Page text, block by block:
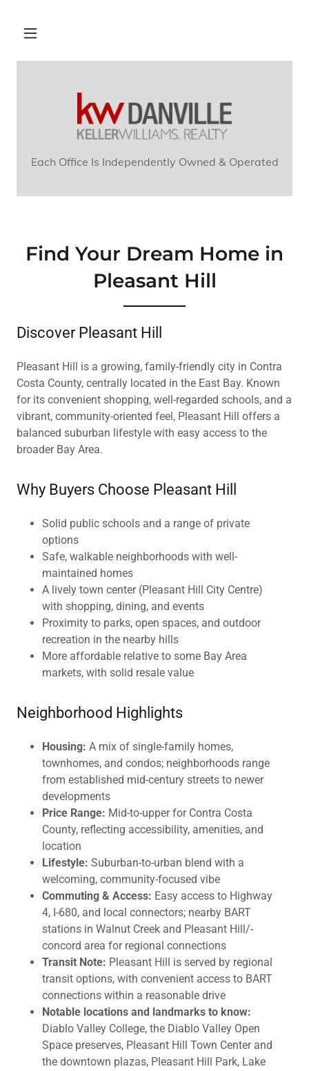
Each Office Is Independently Owned & Operated
Find Your Dream Home in
Pleasant Hill
Discover Pleasant Hill
Pleasant Hill is a growing, family-friendly city in Contra
Costa County, centrally located in the East Bay. Known
for its convenient shopping, well-regarded schools, and a
vibrant, community-oriented feel, Pleasant Hill offers a
balanced suburban lifestyle with easy access to the
broader Bay Area.
Why Buyers Choose Pleasant Hill
Solid public schools and a range of private
options
Safe, walkable neighborhoods with well-
maintained homes
A lively town center (Pleasant Hill City Centre)
with shopping, dining, and events
Proximity to parks, open spaces, and outdoor
recreation in the nearby hills
More affordable relative to some Bay Area
markets, with solid resale value
Neighborhood Highlights
Housing: A mix of single-family homes,
townhomes, and condos; neighborhoods range
from established mid-century streets to newer
developments
Price Range: Mid-to-upper for Contra Costa
County, reflecting accessibility, amenities, and
location
Lifestyle: Suburban-to-urban blend with a
welcoming, community-focused vibe
Commuting & Access: Easy access to Highway
4, I-680, and local connectors; nearby BART
stations in Walnut Creek and Pleasant Hill/-
concord area for regional connections
Transit Note: Pleasant Hill is served by regional
transit options, with convenient access to BART
connections within a reasonable drive
Notable locations and landmarks to know:
Diablo Valley College, the Diablo Valley Open
Space preserves, Pleasant Hill Town Center and
the downtown plazas, Pleasant Hill Park, Lake